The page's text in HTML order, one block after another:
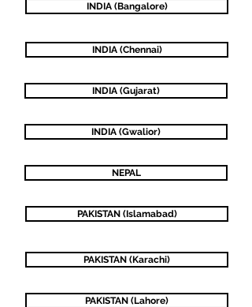
INDIA (Bangalore)
INDIA (Chennai)
INDIA (Gujarat)
INDIA (Gwalior)
NEPAL
PAKISTAN (Islamabad)
PAKISTAN (Karachi)
PAKISTAN (Lahore)